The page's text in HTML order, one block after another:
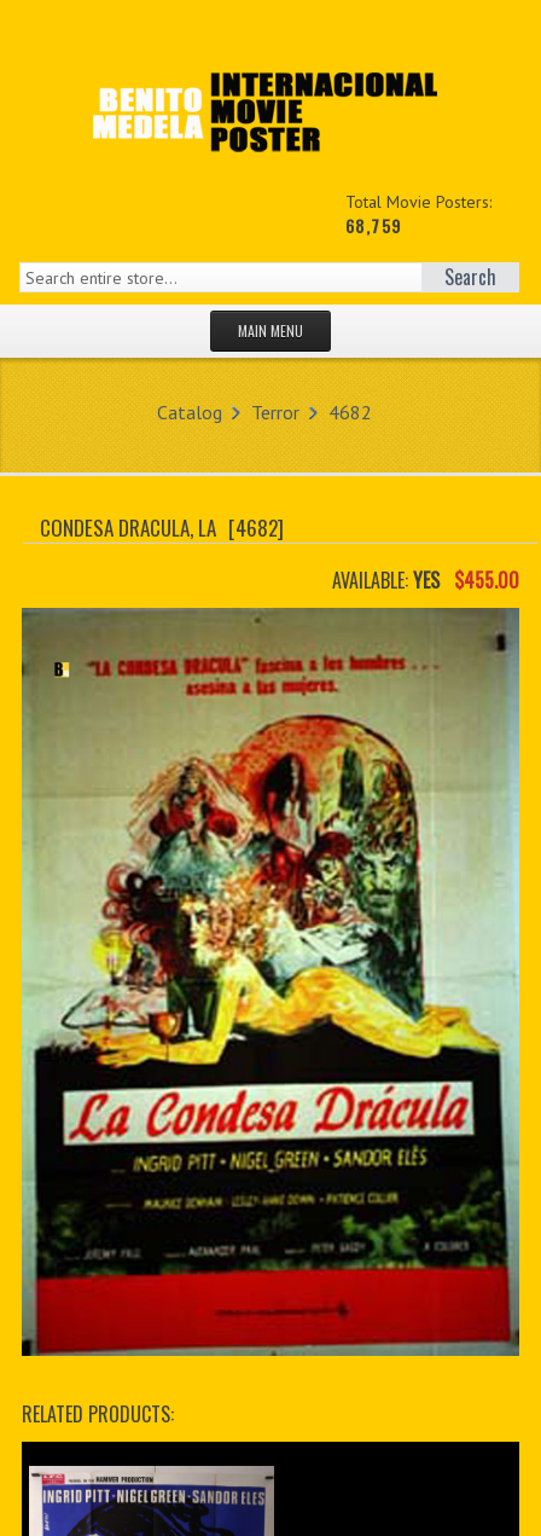
Total Movie Posters:
68,759
Search
MAIN MENU
NEW PRODUCTS
MY ACCOUNT
CONTACT US
CUSTOM PDF
Catalog Terror 4682
CONDESA DRACULA, LA [4682]
AVAILABLE:YES $455.00
RELATED PRODUCTS: